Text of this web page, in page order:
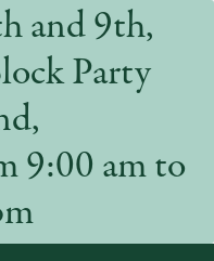
and 9th,
Party
9:00 am to